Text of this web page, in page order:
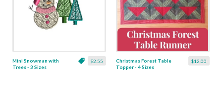
$2.55
Mini Snowman with
Trees - 3 Sizes
$12.00
Christmas Forest Table
Topper - 4 Sizes